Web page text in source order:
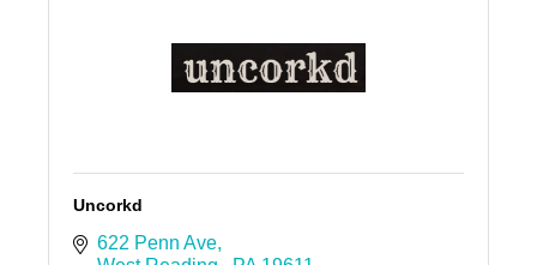
Uncorkd
622 Penn Ave